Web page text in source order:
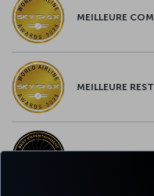
MEILLEURE
MEILLEURE